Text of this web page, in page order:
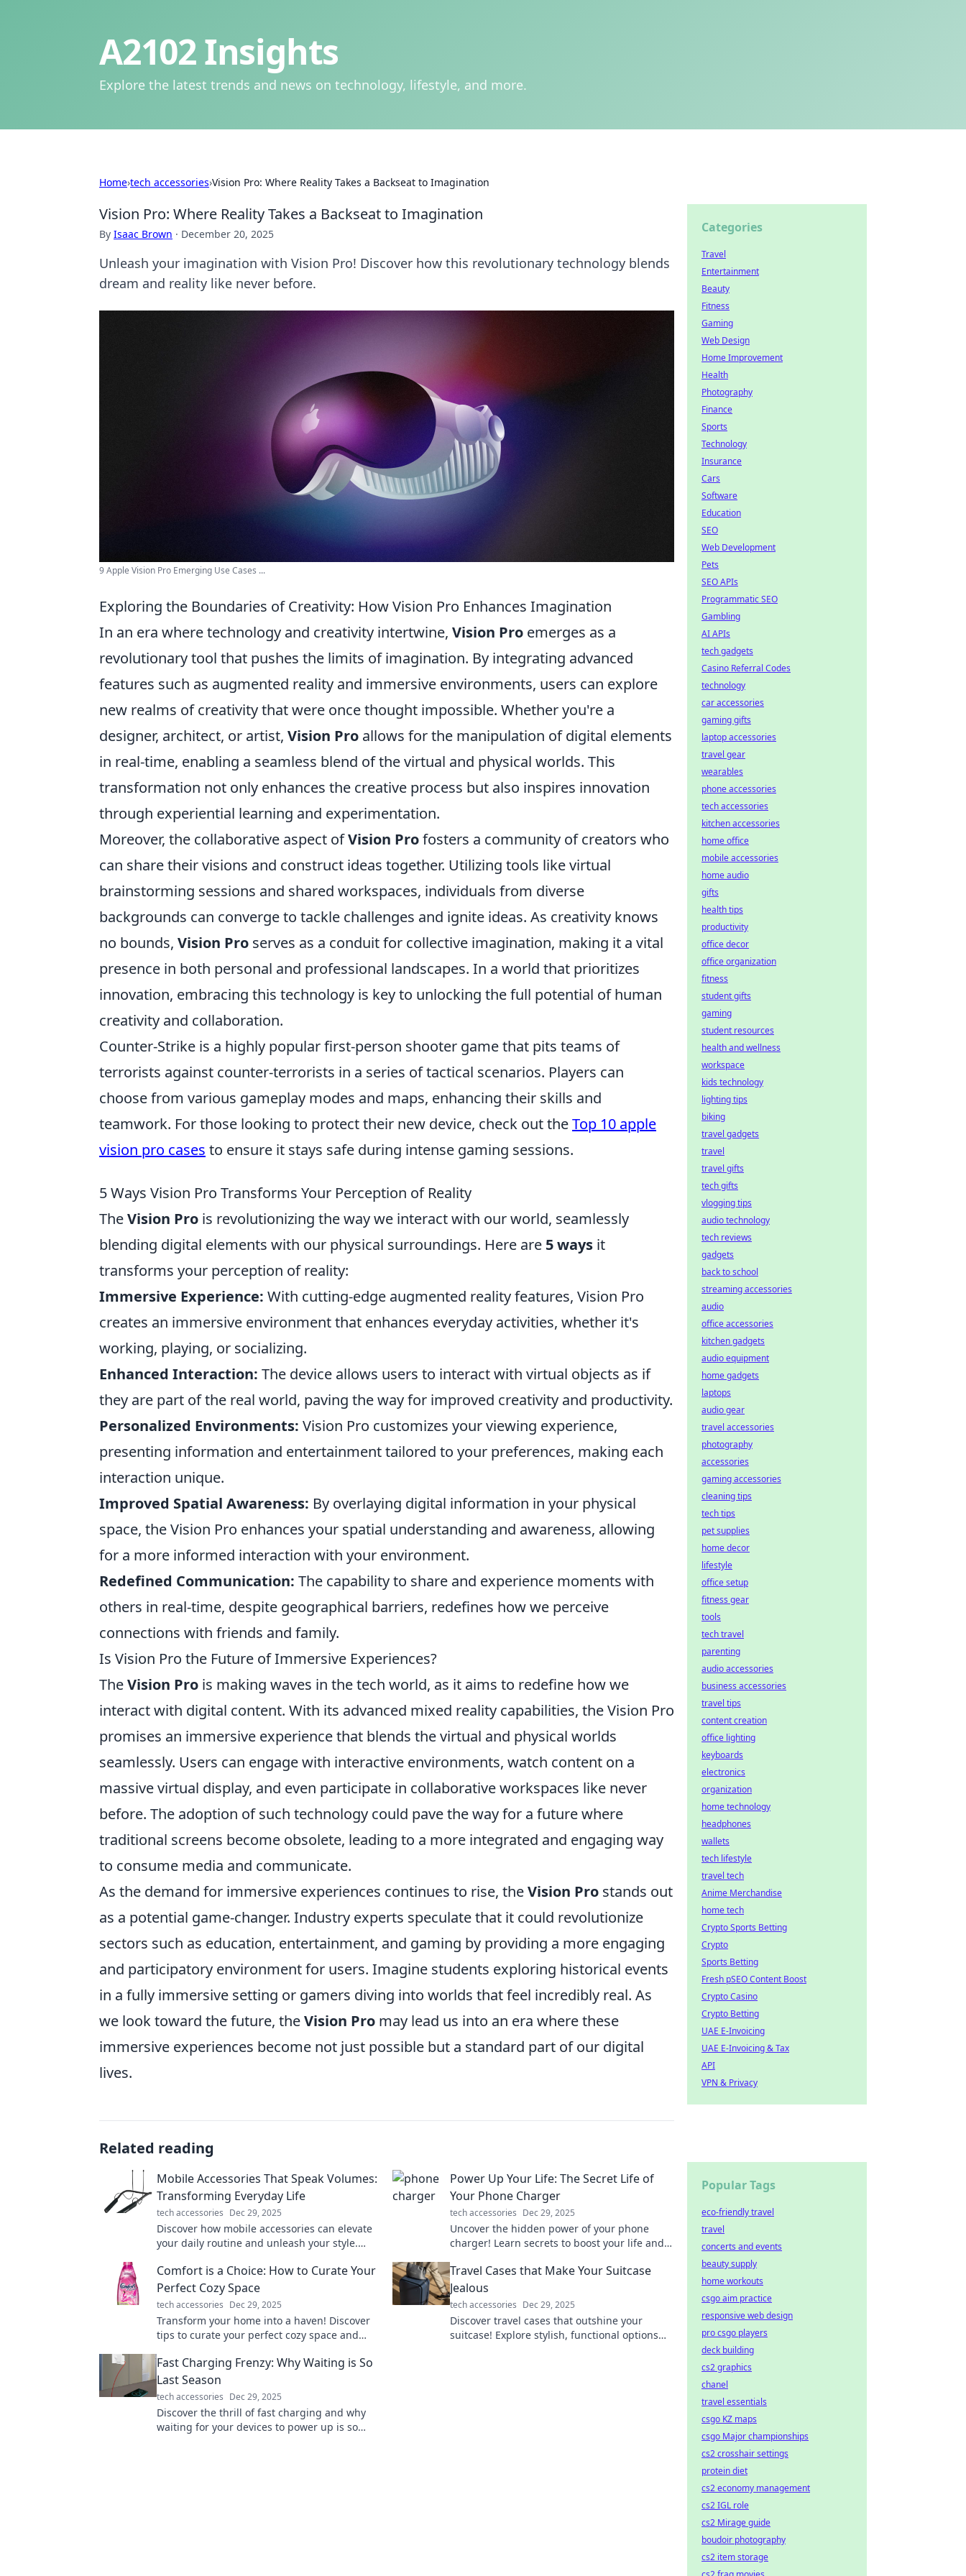
A2102 Insights
Explore the latest trends and news on technology, lifestyle, and more.
Home›tech accessories›Vision Pro: Where Reality Takes a Backseat to Imagination
Vision Pro: Where Reality Takes a Backseat to Imagination
By Isaac Brown · December 20, 2025
Unleash your imagination with Vision Pro! Discover how this revolutionary technology blends
dream and reality like never before.
9 Apple Vision Pro Emerging Use Cases ...
Exploring the Boundaries of Creativity: How Vision Pro Enhances Imagination
In an era where technology and creativity intertwine, Vision Pro emerges as a
revolutionary tool that pushes the limits of imagination. By integrating advanced
features such as augmented reality and immersive environments, users can explore
new realms of creativity that were once thought impossible. Whether you're a
designer, architect, or artist, Vision Pro allows for the manipulation of digital elements
in real-time, enabling a seamless blend of the virtual and physical worlds. This
transformation not only enhances the creative process but also inspires innovation
through experiential learning and experimentation.
Moreover, the collaborative aspect ofVision Profosters a community of creators who
can share their visions and construct ideas together. Utilizing tools like virtual
brainstorming sessions and shared workspaces, individuals from diverse
backgrounds can converge to tackle challenges and ignite ideas. As creativity knows
no bounds, Vision Pro serves as a conduit for collective imagination, making it a vital
presence in both personal and professional landscapes. In a world that prioritizes
innovation, embracing this technology is key to unlocking the full potential of human
creativity and collaboration.
Counter-Strike is a highly popular first-person shooter game that pits teams of
terrorists against counter-terrorists in a series of tactical scenarios. Players can
choose from various gameplay modes and maps, enhancing their skills and
teamwork. For those looking to protect their new device, check out theTop 10 apple
vision pro cases to ensure it stays safe during intense gaming sessions.
5 Ways Vision Pro Transforms Your Perception of Reality
TheVision Pro is revolutionizing the way we interact with our world, seamlessly
blending digital elements with our physical surroundings. Here are 5 ways it
transforms your perception of reality:
Immersive Experience: With cutting-edge augmented reality features, Vision Pro
creates an immersive environment that enhances everyday activities, whether it's
working, playing, or socializing.
Enhanced Interaction: The device allows users to interact with virtual objects as if
they are part of the real world, paving the way for improved creativity and productivity.
Personalized Environments: Vision Pro customizes your viewing experience,
presenting information and entertainment tailored to your preferences, making each
interaction unique.
Improved Spatial Awareness: By overlaying digital information in your physical
space, the Vision Pro enhances your spatial understanding and awareness, allowing
for a more informed interaction with your environment.
Redefined Communication: The capability to share and experience moments with
others in real-time, despite geographical barriers, redefines how we perceive
connections with friends and family.
Is Vision Pro the Future of Immersive Experiences?
TheVision Pro is making waves in the tech world, as it aims to redefine how we
interact with digital content. With its advanced mixed reality capabilities, the Vision Pro
promises an immersive experience that blends the virtual and physical worlds
seamlessly. Users can engage with interactive environments, watch content on a
massive virtual display, and even participate in collaborative workspaces like never
before. The adoption of such technology could pave the way for a future where
traditional screens become obsolete, leading to a more integrated and engaging way
to consume media and communicate.
As the demand for immersive experiences continues to rise, theVision Pro stands out
as a potential game-changer. Industry experts speculate that it could revolutionize
sectors such as education, entertainment, and gaming by providing a more engaging
and participatory environment for users. Imagine students exploring historical events
in a fully immersive setting or gamers diving into worlds that feel incredibly real. As
we look toward the future, theVision Pro may lead us into an era where these
immersive experiences become not just possible but a standard part of our digital
lives.
Related reading
Mobile Accessories That Speak Volumes:
Transforming Everyday Life
tech accessories Dec 29, 2025
Discover how mobile accessories can elevate
your daily routine and unleash your style.
Power Up Your Life: The Secret Life of
Your Phone Charger
tech accessories Dec 29, 2025
Uncover the hidden power of your phone
charger! Learn secrets to boost your life and
Comfort is a Choice: How to Curate Your
Perfect Cozy Space
tech accessories Dec 29, 2025
Transform your home into a haven! Discover
tips to curate your perfect cozy space and
Travel Cases that Make Your Suitcase
Jealous
tech accessories Dec 29, 2025
Discover travel cases that outshine your
suitcase! Explore stylish, functional options
Fast Charging Frenzy: Why Waiting is So
Last Season
tech accessories Dec 29, 2025
Discover the thrill of fast charging and why
waiting for your devices to power up is so
Categories
Travel
Entertainment
Beauty
Fitness
Gaming
Web Design
Home Improvement
Health
Photography
Finance
Sports
Technology
Insurance
Cars
Software
Education
SEO
Web Development
Pets
SEO APIs
Programmatic SEO
Gambling
AI APIs
tech gadgets
Casino Referral Codes
technology
car accessories
gaming gifts
laptop accessories
travel gear
wearables
phone accessories
tech accessories
kitchen accessories
home office
mobile accessories
home audio
gifts
health tips
productivity
office decor
office organization
fitness
student gifts
gaming
student resources
health and wellness
workspace
kids technology
lighting tips
biking
travel gadgets
travel
travel gifts
tech gifts
vlogging tips
audio technology
tech reviews
gadgets
back to school
streaming accessories
audio
office accessories
kitchen gadgets
audio equipment
home gadgets
laptops
audio gear
travel accessories
photography
accessories
gaming accessories
cleaning tips
tech tips
pet supplies
home decor
lifestyle
office setup
fitness gear
tools
tech travel
parenting
audio accessories
business accessories
travel tips
content creation
office lighting
keyboards
electronics
organization
home technology
headphones
wallets
tech lifestyle
travel tech
Anime Merchandise
home tech
Crypto Sports Betting
Crypto
Sports Betting
Fresh pSEO Content Boost
Crypto Casino
Crypto Betting
UAE E-Invoicing
UAE E-Invoicing & Tax
API
VPN & Privacy
Popular Tags
eco-friendly travel
travel
concerts and events
beauty supply
home workouts
csgo aim practice
responsive web design
pro csgo players
deck building
cs2 graphics
chanel
travel essentials
csgo KZ maps
csgo Major championships
cs2 crosshair settings
protein diet
cs2 economy management
cs2 IGL role
cs2 Mirage guide
boudoir photography
cs2 item storage